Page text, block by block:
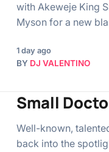
with Akeweje King
Myson for a new
1 day ago
BY DJ VALENTINO
Small
Well-known,
back into the